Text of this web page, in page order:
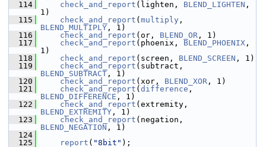
  114
check_and_report (lighten, BLEND_LIGHTEN ,
1)
  115
check_and_report ( multiply
BLEND_MULTIPLY , 1)
  116
check_and_report (or, BLEND_OR , 1)
  117
check_and_report (phoenix, BLEND_PHOENIX ,
1)
  118
check_and_report (screen, BLEND_SCREEN , 1)
  119
check_and_report
BLEND_SUBTRACT , 1)
  120
check_and_report (xor, BLEND_XOR , 1)
  121
check_and_report ( difference
BLEND_DIFFERENCE , 1)
  122
check_and_report
BLEND_EXTREMITY , 1)
  123
check_and_report
BLEND_NEGATION , 1)
  124
  125
report ( "8bit" );